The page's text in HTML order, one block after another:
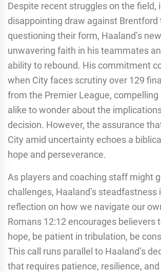
Despite recent struggles on the field,
disappointing draw against Brentford
questioning their form, Haaland’s
unwavering faith in his teammates
ability to rebound. His commitment
when City faces scrutiny over 129
from the Premier League,
alike to wonder about the
decision. However, the assurance
City amid uncertainty echoes a
hope and perseverance.
As players and coaching staff might
challenges, Haaland’s steadfastness
reflection on how we navigate our
Romans 12:12 encourages believers
hope, be patient in tribulation, be
This call runs parallel to Haaland’s
that requires patience, resilience,